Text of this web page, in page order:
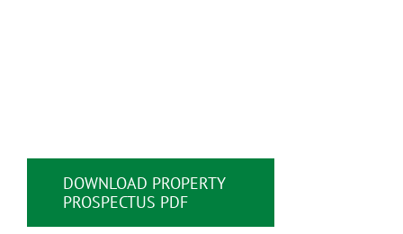
DOWNLOAD PROPERTY
PROSPECTUS PDF